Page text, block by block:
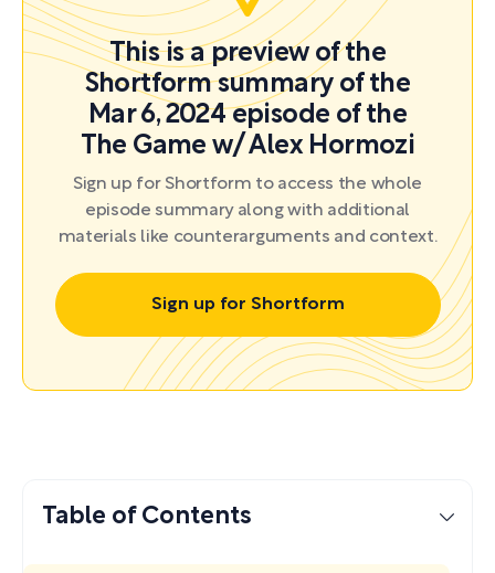
This is a preview of the
Shortform summary of the
Mar 6, 2024 episode of the
The Game w/ Alex Hormozi
Sign up for Shortform to access the whole
episode summary along with additional
materials like counterarguments and context.
Sign up for Shortform
Table of Contents